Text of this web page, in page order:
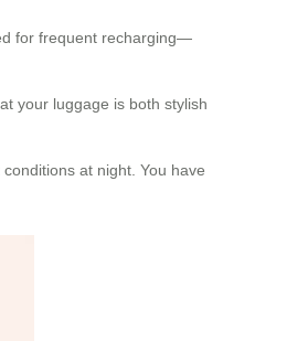
for frequent recharging—
your luggage is both stylish
at night. You have